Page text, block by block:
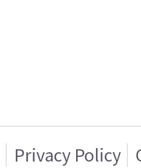
Privacy Policy